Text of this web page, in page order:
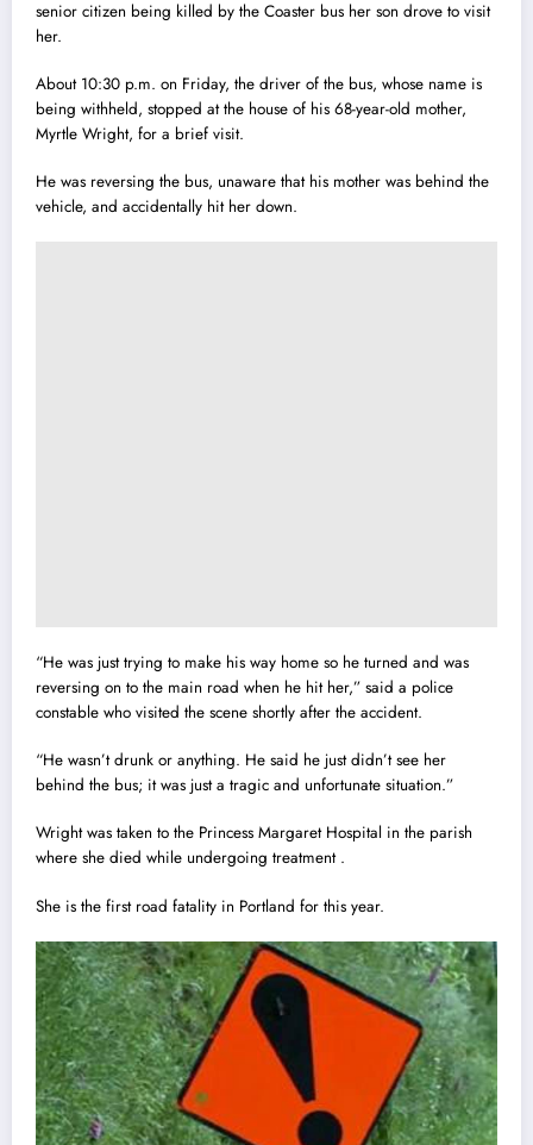
senior citizen being killed by the Coaster bus her son drove to visit
her.
About 10:30 p.m. on Friday, the driver of the bus, whose name is
being withheld, stopped at the house of his 68-year-old mother,
Myrtle Wright, for a brief visit.
He was reversing the bus, unaware that his mother was behind the
vehicle, and accidentally hit her down.
“He was just trying to make his way home so he turned and was
reversing on to the main road when he hit her,” said a police
constable who visited the scene shortly after the accident.
“He wasn’t drunk or anything. He said he just didn’t see her
behind the bus; it was just a tragic and unfortunate situation.”
Wright was taken to the Princess Margaret Hospital in the parish
where she died while undergoing treatment .
She is the first road fatality in Portland for this year.